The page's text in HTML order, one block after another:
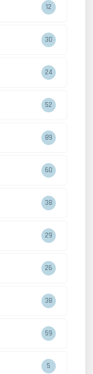
12
30
24
52
89
60
38
29
26
38
59
5